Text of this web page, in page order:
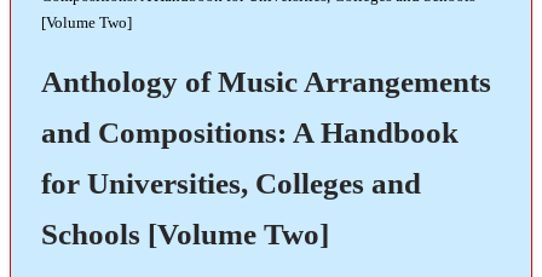
[Volume Two]
Anthology of Music Arrangements
and Compositions: A Handbook
for Universities, Colleges and
Schools [Volume Two]